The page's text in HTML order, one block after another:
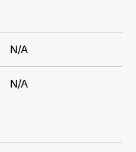
N/A
N/A